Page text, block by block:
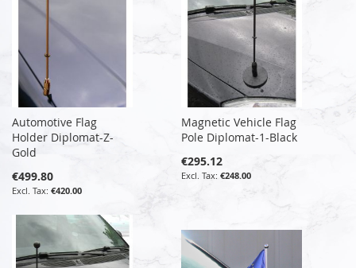
Automotive Flag
Holder Diplomat-Z-
Gold
€499.80
€420.00
Magnetic Vehicle Flag
Pole Diplomat-1-Black
€295.12
€248.00